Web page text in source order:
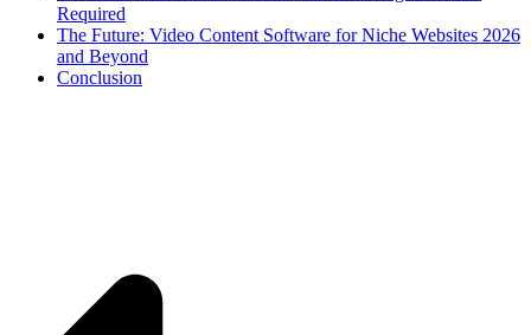
Required
The Future: Video Content Software for Niche Websites 2026
and Beyond
Conclusion